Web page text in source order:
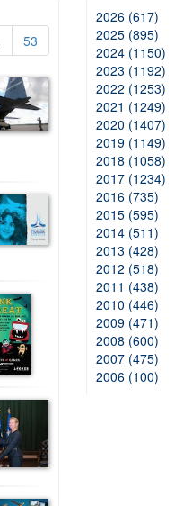
53
2026 (617)
2025 (895)
2024 (1150)
2023 (1192)
2022 (1253)
2021 (1249)
2020 (1407)
2019 (1149)
2018 (1058)
2017 (1234)
2016 (735)
2015 (595)
2014 (511)
2013 (428)
2012 (518)
2011 (438)
2010 (446)
2009 (471)
2008 (600)
2007 (475)
2006 (100)